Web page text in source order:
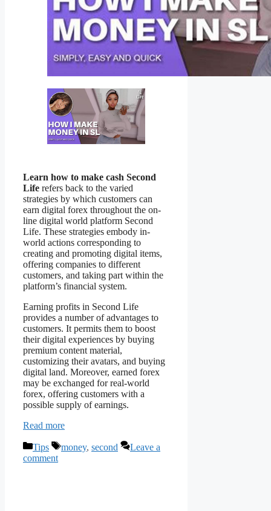
Learn how to make cash Second
Life refers back to the varied
strategies by which customers can
earn digital forex throughout the on-
line digital world platform Second
Life. These strategies embody in-
world actions corresponding to
creating and promoting digital items,
offering companies to different
customers, and taking part within the
platform’s financial system.
Earning profits in Second Life
provides a number of advantages to
customers. It permits them to boost
their digital experiences by buying
premium content material,
customizing their avatars, and buying
digital land. Moreover, earned forex
may be exchanged for real-world
forex, offering customers with a
possible supply of earnings.
Read more
Categories
Tips Tags
money, second
Leave a
comment